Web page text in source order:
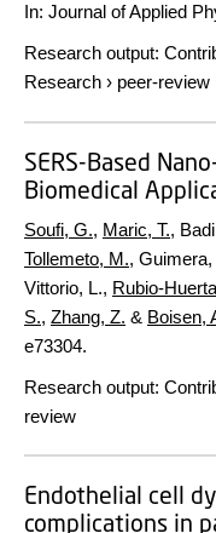
In: Journal of Applied
Research output:
Research › peer-review
SERS-Based
Biomedical
Soufi, G., Maric, T.,
Tollemeto, M.,
Vittorio, L., Rubio-
S., Zhang, Z. & Boisen,
e73304.
Research output:
review
Endothelial cell
complications in